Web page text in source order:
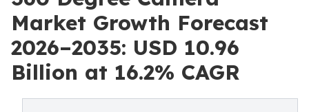
Market Growth Forecast
2026–2035: USD 10.96
Billion at 16.2% CAGR